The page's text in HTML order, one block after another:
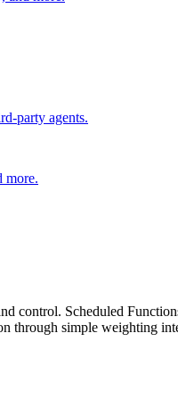
party agents.
more.
control. Scheduled
through simple weighting